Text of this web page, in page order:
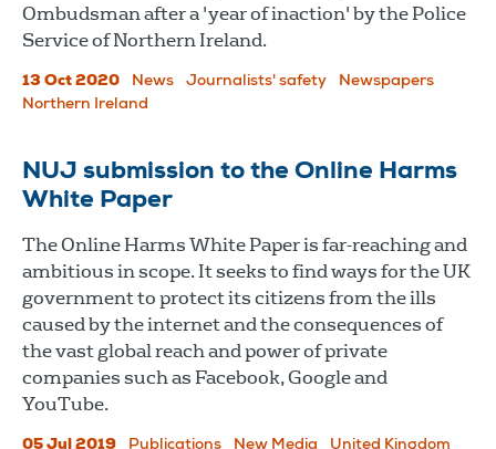
Ombudsman after a 'year of inaction' by the Police
Service of Northern Ireland.
13 Oct 2020 News Journalists' safety
Newspapers
Northern Ireland
NUJ submission to the Online Harms
White Paper
The Online Harms White Paper is far-reaching and
ambitious in scope. It seeks to find ways for the UK
government to protect its citizens from the ills
caused by the internet and the consequences of
the vast global reach and power of private
companies such as Facebook, Google and
YouTube.
05 Jul 2019 Publications New Media United Kingdom